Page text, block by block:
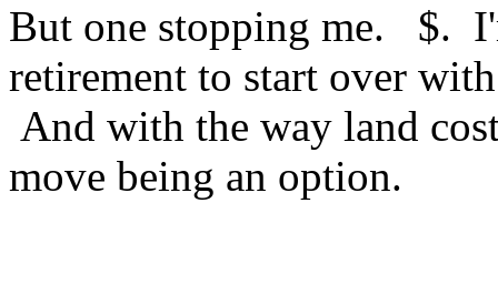
But one stopping me. $.
retirement to start over
And with the way land
move being an option.